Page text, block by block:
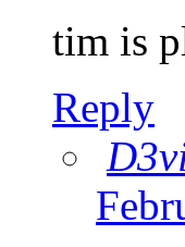
tim is
Reply